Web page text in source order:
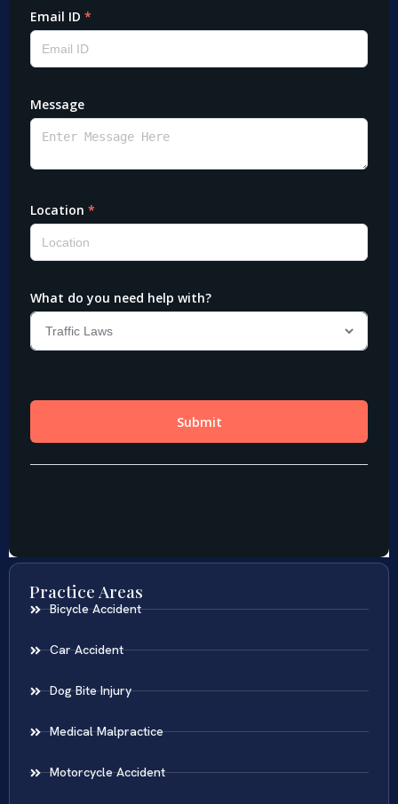
Practice Areas
Bicycle Accident
Car Accident
Dog Bite Injury
Medical Malpractice
Motorcycle Accident